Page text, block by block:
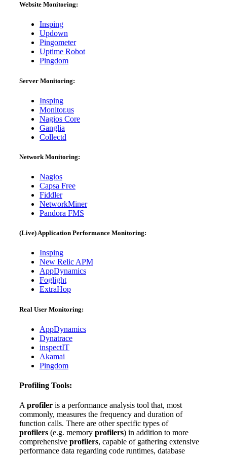
Website Monitoring:
Insping
Updown
Pingometer
Uptime Robot
Pingdom
Server Monitoring:
Insping
Monitor.us
Nagios Core
Ganglia
Collectd
Network Monitoring:
Nagios
Capsa Free
Fiddler
NetworkMiner
Pandora FMS
(Live) Application Performance Monitoring:
Insping
New Relic APM
AppDynamics
Foglight
ExtraHop
Real User Monitoring:
AppDynamics
Dynatrace
inspectIT
Akamai
Pingdom
Profiling Tools:
A profileris a performance analysis tool that, most
commonly, measures the frequency and duration of
function calls. There are other specific types of
profilers(e.g. memoryprofilers) in addition to more
comprehensive profilers, capable of gathering extensive
performance data regarding code runtimes, database